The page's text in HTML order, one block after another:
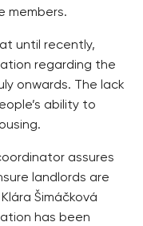
members.
until recently,
regarding the
onwards. The lack
ability to
assures
landlords are
Šimáčková
has been